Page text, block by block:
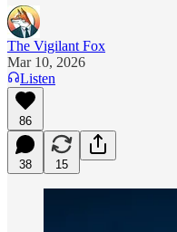
The Vigilant Fox
Mar 10, 2026
Listen
86
38 15